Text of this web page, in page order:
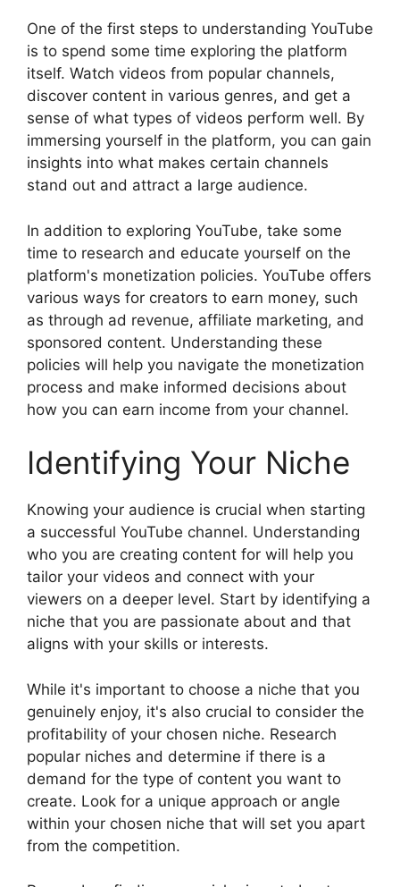
One of the first steps to understanding YouTube
is to spend some time exploring the platform
itself. Watch videos from popular channels,
discover content in various genres, and get a
sense of what types of videos perform well. By
immersing yourself in the platform, you can gain
insights into what makes certain channels
stand out and attract a large audience.
In addition to exploring YouTube, take some
time to research and educate yourself on the
platform's monetization policies. YouTube offers
various ways for creators to earn money, such
as through ad revenue, affiliate marketing, and
sponsored content. Understanding these
policies will help you navigate the monetization
process and make informed decisions about
how you can earn income from your channel.
Identifying Your Niche
Knowing your audience is crucial when starting
a successful YouTube channel. Understanding
who you are creating content for will help you
tailor your videos and connect with your
viewers on a deeper level. Start by identifying a
niche that you are passionate about and that
aligns with your skills or interests.
While it's important to choose a niche that you
genuinely enjoy, it's also crucial to consider the
profitability of your chosen niche. Research
popular niches and determine if there is a
demand for the type of content you want to
create. Look for a unique approach or angle
within your chosen niche that will set you apart
from the competition.